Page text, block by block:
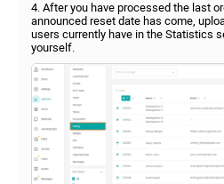
4. After you have processed the last
announced reset date has come,
users currently have in the Statistics
yourself.